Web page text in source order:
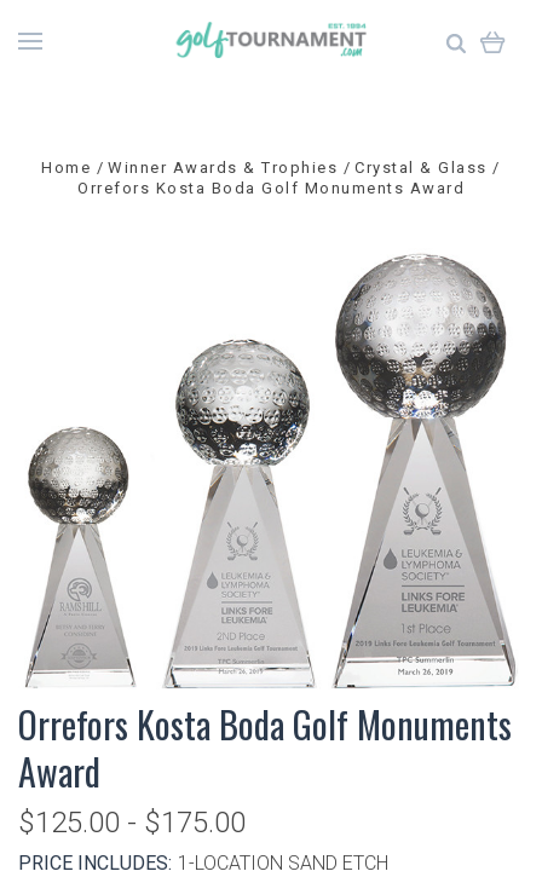
Home Winner Awards & Trophies
Crystal & Glass
Orrefors Kosta Boda Golf Monuments Award
Orrefors Kosta Boda Golf Monuments
Award
$125.00 - $175.00
PRICE INCLUDES: 1-LOCATION SAND ETCH